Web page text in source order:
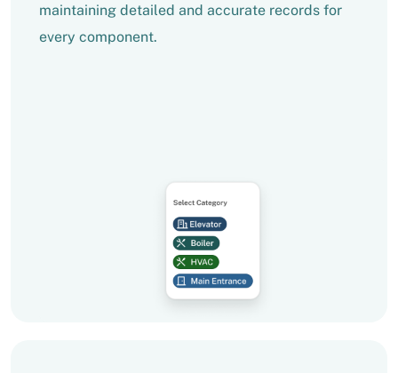
maintaining detailed and accurate records for
every component.